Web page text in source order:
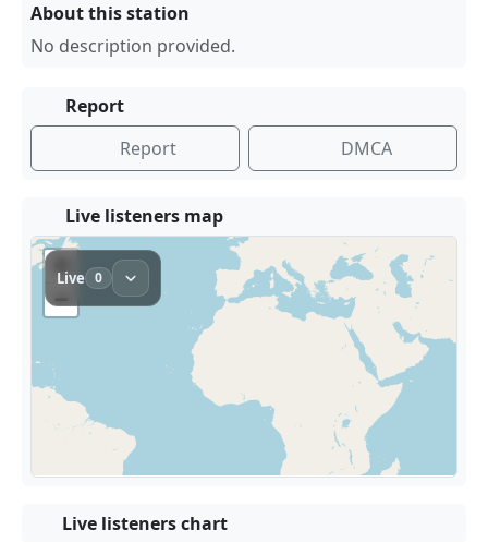
About this station
No description provided.
Report
Report
DMCA
Live listeners map
Live listeners chart